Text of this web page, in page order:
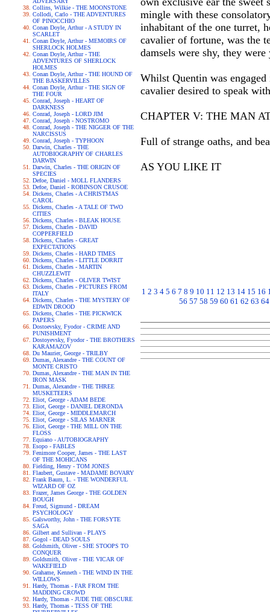
Collins, Wilkie - THE MOONSTONE
Collodi, Carlo - THE ADVENTURES
OF PINOCCHIO
Conan Doyle, Arthur - A STUDY IN
SCARLET
Conan Doyle, Arthur - MEMOIRS OF
SHERLOCK HOLMES
Conan Doyle, Arthur - THE
ADVENTURES OF SHERLOCK
HOLMES
Conan Doyle, Arthur - THE HOUND OF
THE BASKERVILLES
Conan Doyle, Arthur - THE SIGN OF
THE FOUR
Conrad, Joseph - HEART OF
DARKNESS
Conrad, Joseph - LORD JIM
Conrad, Joseph - NOSTROMO
Conrad, Joseph - THE NIGGER OF THE
NARCISSUS
Conrad, Joseph - TYPHOON
Darwin, Charles - THE
AUTOBIOGRAPHY OF CHARLES
DARWIN
Darwin, Charles - THE ORIGIN OF
SPECIES
Defoe, Daniel - MOLL FLANDERS
Defoe, Daniel - ROBINSON CRUSOE
Dickens, Charles - A CHRISTMAS
CAROL
Dickens, Charles - A TALE OF TWO
CITIES
Dickens, Charles - BLEAK HOUSE
Dickens, Charles - DAVID
COPPERFIELD
Dickens, Charles - GREAT
EXPECTATIONS
Dickens, Charles - HARD TIMES
Dickens, Charles - LITTLE DORRIT
Dickens, Charles - MARTIN
CHUZZLEWIT
Dickens, Charles - OLIVER TWIST
Dickens, Charles - PICTURES FROM
ITALY
Dickens, Charles - THE MYSTERY OF
EDWIN DROOD
Dickens, Charles - THE PICKWICK
PAPERS
Dostoevsky, Fyodor - CRIME AND
PUNISHMENT
Dostoyevsky, Fyodor - THE BROTHERS
KARAMAZOV
Du Maurier, George - TRILBY
Dumas, Alexandre - THE COUNT OF
MONTE CRISTO
Dumas, Alexandre - THE MAN IN THE
IRON MASK
Dumas, Alexandre - THE THREE
MUSKETEERS
Eliot, George - ADAM BEDE
Eliot, George - DANIEL DERONDA
Eliot, George - MIDDLEMARCH
Eliot, George - SILAS MARNER
Eliot, George - THE MILL ON THE
FLOSS
Equiano - AUTOBIOGRAPHY
Esopo - FABLES
Fenimore Cooper, James - THE LAST
OF THE MOHICANS
Fielding, Henry - TOM JONES
Flaubert, Gustave - MADAME BOVARY
Frank Baum, L. - THE WONDERFUL
WIZARD OF OZ
Frazer, James George - THE GOLDEN
BOUGH
Freud, Sigmund - DREAM
PSYCHOLOGY
Galsworthy, John - THE FORSYTE
SAGA
Gilbert and Sullivan - PLAYS
Gogol - DEAD SOULS
Goldsmith, Oliver - SHE STOOPS TO
CONQUER
Goldsmith, Oliver - THE VICAR OF
WAKEFIELD
Grahame, Kenneth - THE WIND IN THE
WILLOWS
Hardy, Thomas - FAR FROM THE
MADDING CROWD
Hardy, Thomas - JUDE THE OBSCURE
Hardy, Thomas - TESS OF THE
mingle with these
inhabitant of the one turret,
cavalier of fortune, was the
damsels were shy, they
Whilst Quentin was
cavalier desired to speak
CHAPTER V: THE MAN
Full of strange oaths, and
AS YOU LIKE IT
1 2 3 4 5 6 7 8 9 10 11 12 13 14 15 16
56 57 58 59 60 61 62 63 64